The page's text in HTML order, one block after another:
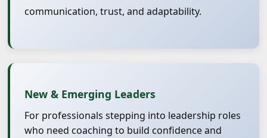
communication, trust, and adaptability.
New & Emerging Leaders
For professionals stepping into leadership roles
who need coaching to build confidence and